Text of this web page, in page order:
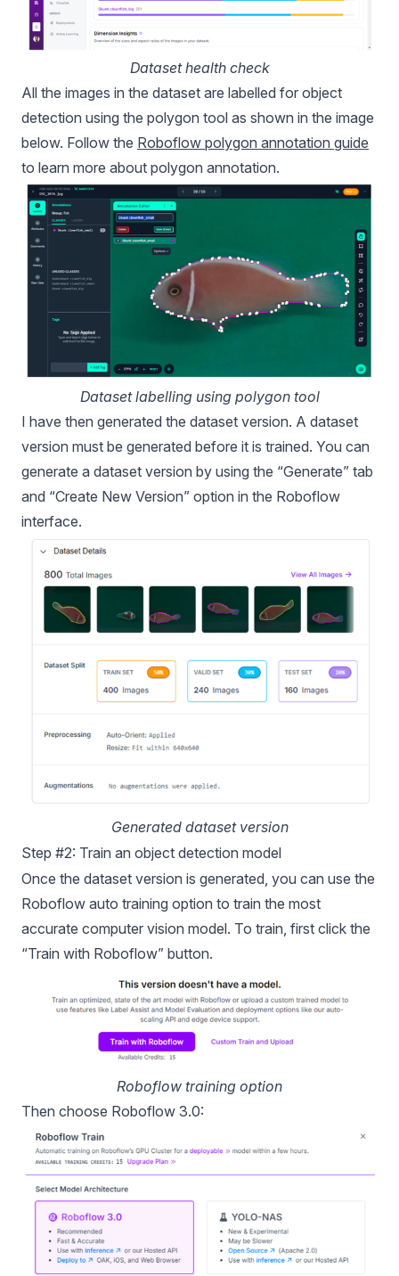
Dataset health check
All the images in the dataset are labelled for object
detection using the polygon tool as shown in the image
below. Follow the Roboflow polygon annotation guide
to learn more about polygon annotation.
Dataset labelling using polygon tool
I have then generated the dataset version. A dataset
version must be generated before it is trained. You can
generate a dataset version by using the “Generate” tab
and “Create New Version” option in the Roboflow
interface.
Generated dataset version
Step #2: Train an object detection model
Once the dataset version is generated, you can use the
Roboflow auto training option to train the most
accurate computer vision model. To train, first click the
“Train with Roboflow” button.
Roboflow training option
Then choose Roboflow 3.0: